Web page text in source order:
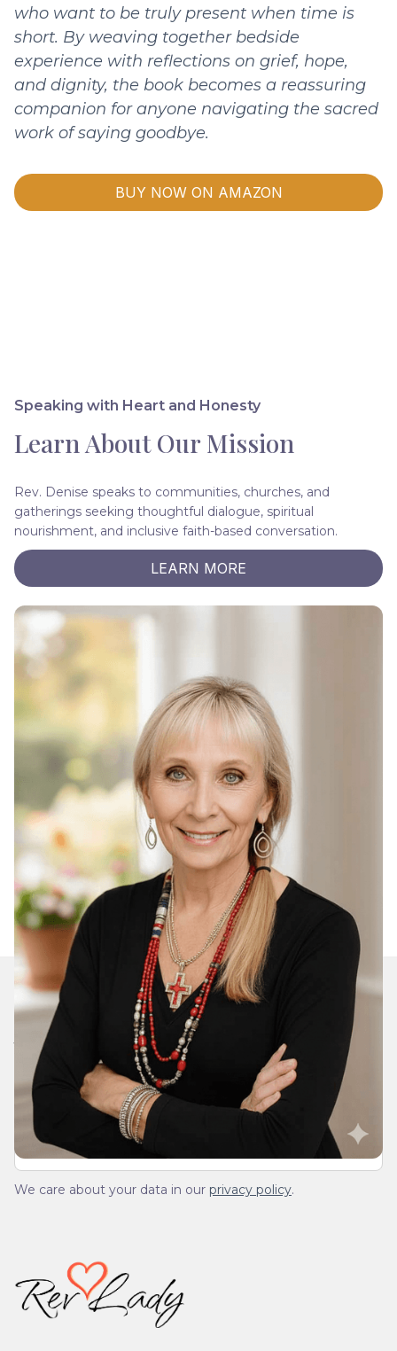
who want to be truly present when time is
short. By weaving together bedside
experience with reflections on grief, hope,
and dignity, the book becomes a reassuring
companion for anyone navigating the sacred
work of saying goodbye.
BUY NOW ON AMAZON
Speaking with Heart and Honesty
Learn About Our Mission
Rev. Denise speaks to communities, churches, and
gatherings seeking thoughtful dialogue, spiritual
nourishment, and inclusive faith-based conversation.
LEARN MORE
Join Our Daily Devotional
We’ll send you a devotionals from the heart. No
spam.
We care about your data in our privacy policy.